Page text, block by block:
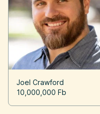
Joel Crawford
10,000,000 Fb